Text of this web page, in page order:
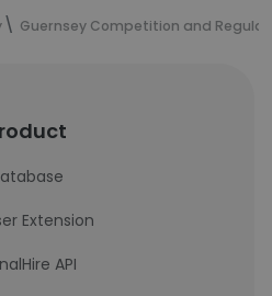
Guernsey Competition and
Extension
API